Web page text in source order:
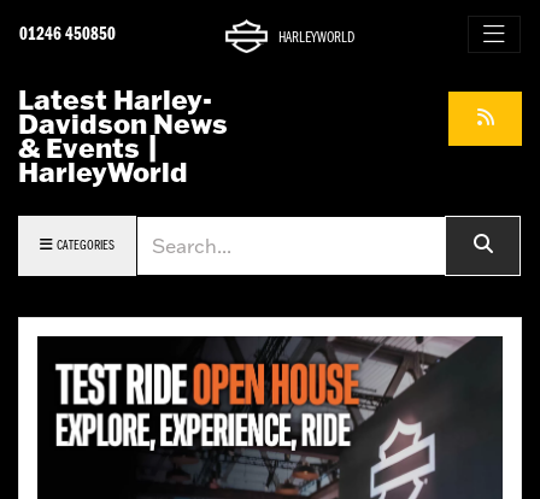
01246 450850 HARLEYWORLD
Latest Harley-
Davidson News
& Events |
HarleyWorld
CATEGORIES